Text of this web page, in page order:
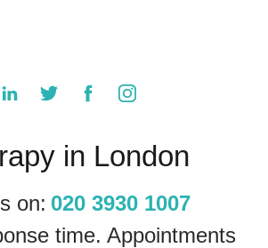
in London
on: 020 3930 1007
time. Appointments